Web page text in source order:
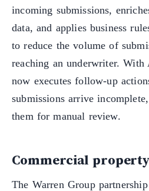
incoming submissions,
data, and applies business
to reduce the volume of
reaching an underwriter. With
now executes follow-up
submissions arrive
them for manual review.
Commercial
The Warren Group